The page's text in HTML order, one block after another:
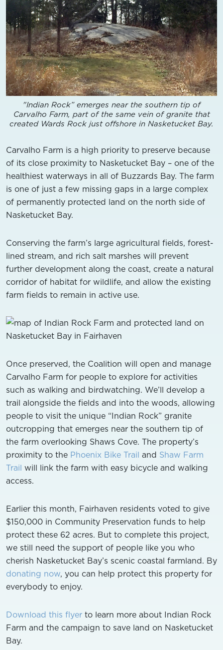
"Indian Rock” emerges near the southern tip of
Carvalho Farm, part of the same vein of granite that
created Wards Rock just offshore in Nasketucket Bay.
Carvalho Farm is a high priority to preserve because
of its close proximity to Nasketucket Bay – one of the
healthiest waterways in all of Buzzards Bay. The farm
is one of just a few missing gaps in a large complex
of permanently protected land on the north side of
Nasketucket Bay.
Conserving the farm’s large agricultural fields, forest-
lined stream, and rich salt marshes will prevent
further development along the coast, create a natural
corridor of habitat for wildlife, and allow the existing
farm fields to remain in active use.
Once preserved, the Coalition will open and manage
Carvalho Farm for people to explore for activities
such as walking and birdwatching. We’ll develop a
trail alongside the fields and into the woods, allowing
people to visit the unique “Indian Rock” granite
outcropping that emerges near the southern tip of
the farm overlooking Shaws Cove. The property’s
proximity to the Phoenix Bike Trail and Shaw Farm
Trail will link the farm with easy bicycle and walking
access.
Earlier this month, Fairhaven residents voted to give
$150,000 in Community Preservation funds to help
protect these 62 acres. But to complete this project,
we still need the support of people like you who
cherish Nasketucket Bay’s scenic coastal farmland. By
donating now, you can help protect this property for
everybody to enjoy.
Download this flyer to learn more about Indian Rock
Farm and the campaign to save land on Nasketucket
Bay.